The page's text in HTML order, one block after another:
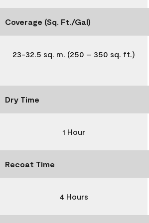
Coverage (Sq. Ft./Gal)
23-32.5 sq. m. (250 – 350 sq. ft.)
Dry Time
1 Hour
Recoat Time
4 Hours